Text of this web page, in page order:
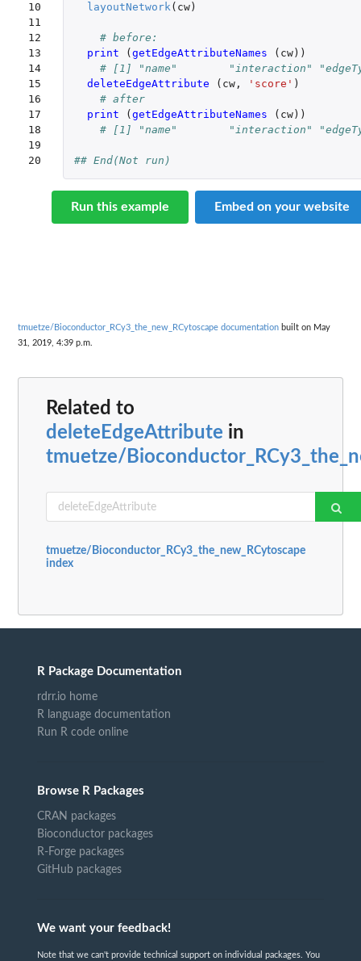
10
11
12
13
14
15
16
17
18
19
20
layoutNetwork( cw)
# before:
print
( getEdgeAttributeNames ( cw))
# [1] "name"        "interaction"
deleteEdgeAttribute
( cw, 'score' )
# after
print
( getEdgeAttributeNames ( cw))
# [1] "name"        "interaction"
## End(Not run)
Run this example Embed on your website
tmuetze/Bioconductor_RCy3_the_new_RCytoscape documentation built on May
31, 2019, 4:39 p.m.
Related to
deleteEdgeAttribute in
tmuetze/
tmuetze/Bioconductor_RCy3_the_new_RCytoscape
index
R Package Documentation
rdrr.io home
R language documentation
Run R code online
Browse R Packages
CRAN packages
Bioconductor packages
R-Forge packages
GitHub packages
We want your feedback!
Note that we can't provide technical support on individual packages. You